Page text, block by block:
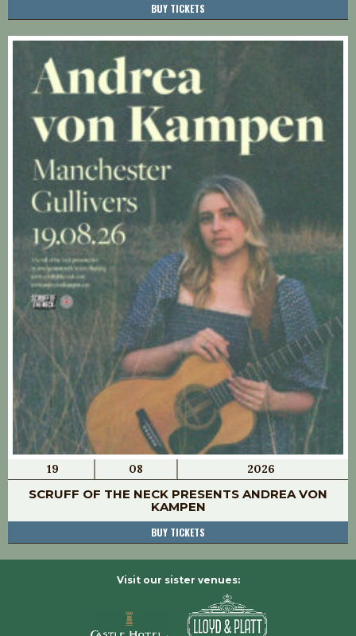
BUY TICKETS
19 08 2026
SCRUFF OF THE NECK PRESENTS ANDREA VON
KAMPEN
BUY TICKETS
Visit our sister venues: